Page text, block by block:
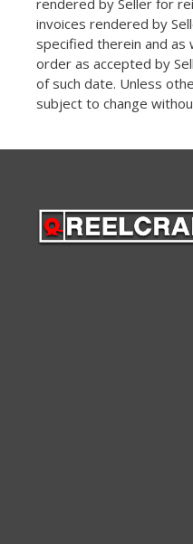
rendered by Seller for
invoices rendered by
specified therein and as
order as accepted by
of such date. Unless
subject to change